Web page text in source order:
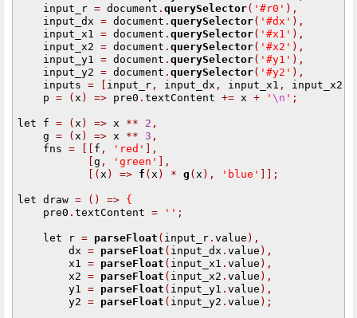
    input_r
= document .querySelector( '#r0' ),
    input_dx
= document .querySelector( '#dx' ),
    input_x1
= document .querySelector( '#x1' ),
    input_x2
= document .querySelector( '#x2' ),
    input_y1
= document .querySelector( '#y1' ),
    input_y2
= document .querySelector( '#y2' ),
    inputs
= input_r , input_dx , input_x1 , input_x2
    p
= (x ) => pre0 .textContent += x + '\n ' ;
let f = (x ) => x ** 2 ,
    g
= (x ) => x ** 3 ,
    fns
= f , 'red'
],
[g , 'green'
],
[(x ) => f (x ) * g (x ), 'blue' ]];
let draw = () => {
    pre0
.textContent = '' ;
    let r
= parseFloat ( input_r .value ),
        dx
= parseFloat ( input_dx .value ),
        x1
= parseFloat ( input_x1 .value ),
        x2
= parseFloat ( input_x2 .value ),
        y1
= parseFloat ( input_y1 .value ),
        y2
= parseFloat ( input_y2 .value );